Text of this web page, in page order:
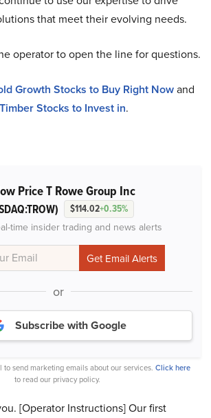
that meet their evolving needs.
operator to open the line for questions.
Growth Stocks to Buy Right Nowand
Stocks to Invest in.
Price T Rowe Group Inc
$114.02+0.35%
time insider trading and news alerts
or
Subscribe with Google
to send marketing emails about our services. Click here
to read our privacy policy.
[Operator Instructions] Our first